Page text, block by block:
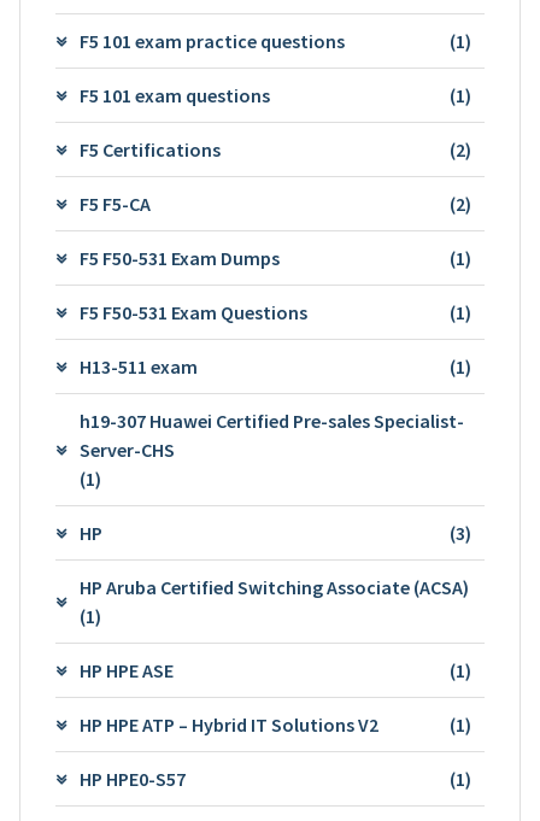
F5 101 exam practice questions (1)
F5 101 exam questions (1)
F5 Certifications (2)
F5 F5-CA (2)
F5 F50-531 Exam Dumps (1)
F5 F50-531 Exam Questions (1)
H13-511 exam (1)
h19-307 Huawei Certified Pre-sales Specialist-
Server-CHS
(1)
HP (3)
HP Aruba Certified Switching Associate (ACSA)
(1)
HP HPE ASE (1)
HP HPE ATP – Hybrid IT Solutions V2 (1)
HP HPE0-S57 (1)